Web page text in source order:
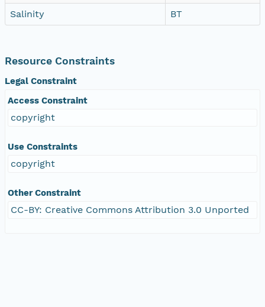
Salinity
BT
Resource Constraints
Legal Constraint
Access Constraint
copyright
Use Constraints
copyright
Other Constraint
CC-BY: Creative Commons Attribution 3.0 Unported